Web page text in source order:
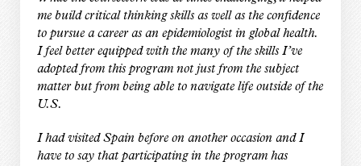
me build critical thinking skills as well as the confidence
to pursue a career as an epidemiologist in global health.
I feel better equipped with the many of the skills I’ve
adopted from this program not just from the subject
matter but from being able to navigate life outside of the
U.S.
I had visited Spain before on another occasion and I
have to say that participating in the program has